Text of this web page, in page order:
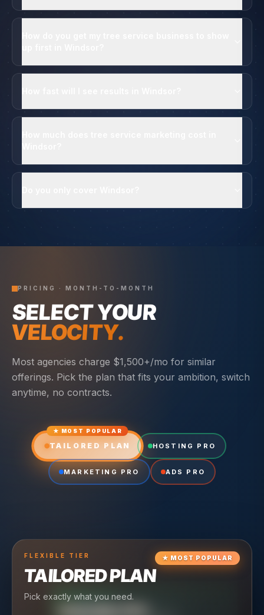
PRICING · MONTH-TO-MONTH
SELECT YOUR
VELOCITY.
Most agencies charge $1,500+/mo for similar
offerings. Pick the plan that fits your ambition, switch
anytime, no contracts.
★ MOST POPULAR
TAILORED PLAN HOSTING PRO
MARKETING PRO ADS PRO
★ MOST POPULAR
FLEXIBLE TIER
TAILORED PLAN
Pick exactly what you need.
CRUISING TIER